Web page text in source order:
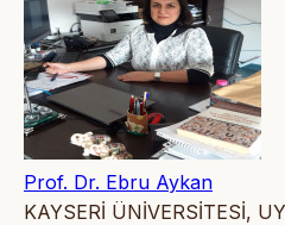
Prof. Dr. Ebru Aykan
KAYSERİ ÜNİVERSİTESİ,